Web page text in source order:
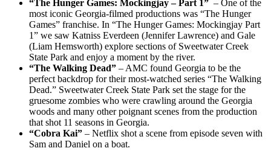
“The Hunger Games: Mockingjay – Part 1” – One of the
most iconic Georgia-filmed productions was “The Hunger
Games” franchise. In “The Hunger Games: Mockingjay Part
1” we saw Katniss Everdeen (Jennifer Lawrence) and Gale
(Liam Hemsworth) explore sections of Sweetwater Creek
State Park and enjoy a moment by the river.
“The Walking Dead” – AMC found Georgia to be the
perfect backdrop for their most-watched series “The Walking
Dead.” Sweetwater Creek State Park set the stage for the
gruesome zombies who were crawling around the Georgia
woods and many other poignant scenes from the production
that shot 11 seasons in Georgia.
“Cobra Kai” – Netflix shot a scene from episode seven with
Sam and Daniel on a boat.